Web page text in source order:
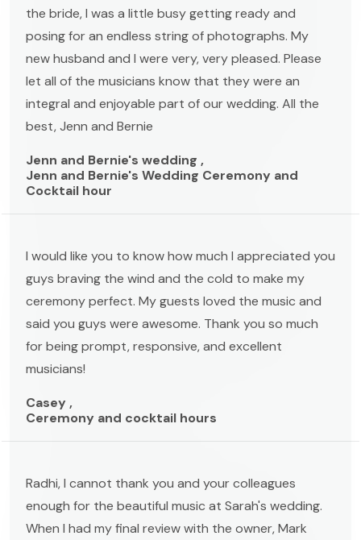
the bride, I was a little busy getting ready and
posing for an endless string of photographs. My
new husband and I were very, very pleased. Please
let all of the musicians know that they were an
integral and enjoyable part of our wedding. All the
best, Jenn and Bernie
Jenn and Bernie's wedding ,
Jenn and Bernie's Wedding Ceremony and
Cocktail hour
I would like you to know how much I appreciated you
guys braving the wind and the cold to make my
ceremony perfect. My guests loved the music and
said you guys were awesome. Thank you so much
for being prompt, responsive, and excellent
musicians!
Casey ,
Ceremony and cocktail hours
Radhi, I cannot thank you and your colleagues
enough for the beautiful music at Sarah's wedding.
When I had my final review with the owner, Mark